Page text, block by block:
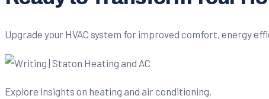
Upgrade your HVAC system for improved comfort, energy
Explore insights on heating and air conditioning.